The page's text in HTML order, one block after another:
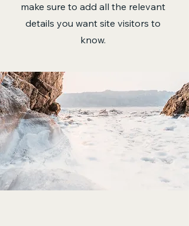
make sure to add all the relevant
details you want site visitors to
know.